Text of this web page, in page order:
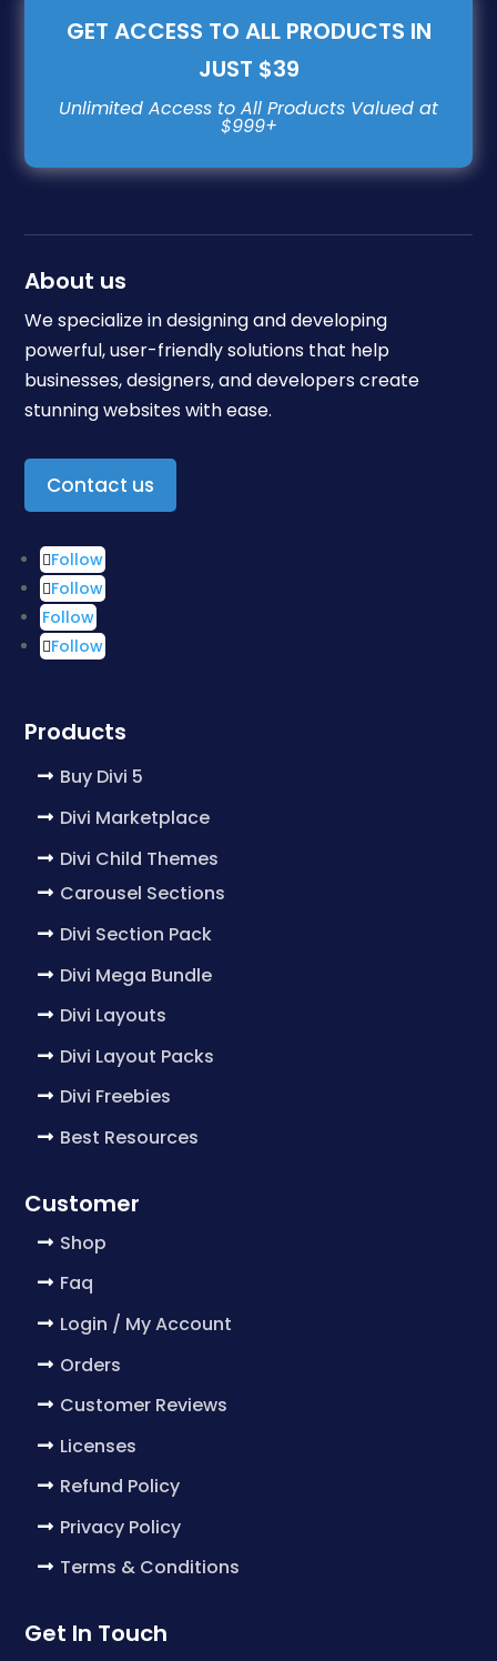
GET ACCESS TO ALL PRODUCTS IN
JUST $39
About us
We specialize in designing and developing
powerful, user-friendly solutions that help
businesses, designers, and developers create
stunning websites with ease.
Contact us
Follow
Follow
Follow
Follow
Products
Buy Divi 5
Divi Marketplace
Divi Child Themes
Carousel Sections
Divi Section Pack
Divi Mega Bundle
Divi Layouts
Divi Layout Packs
Divi Freebies
Best Resources
Customer
Shop
Faq
Login / My Account
Orders
Customer Reviews
Licenses
Refund Policy
Privacy Policy
Terms & Conditions
Get In Touch